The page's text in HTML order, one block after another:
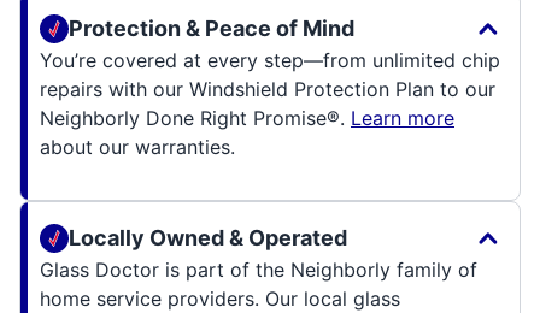
Protection & Peace of Mind
You’re covered at every step—from unlimited chip
repairs with our Windshield Protection Plan to our
Neighborly Done Right Promise®. Learn more
about our warranties.
Locally Owned & Operated
Glass Doctor is part of the Neighborly family of
home service providers. Our local glass